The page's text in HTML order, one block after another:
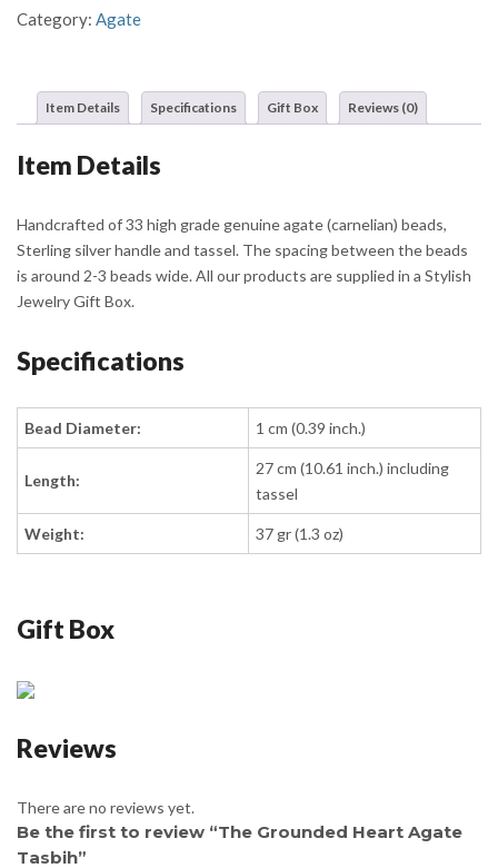
quantity
Category: Agate
Item Details Specifications Gift Box Reviews (0)
Item Details
Handcrafted of 33 high grade genuine agate (carnelian) beads,
Sterling silver handle and tassel. The spacing between the beads
is around 2-3 beads wide. All our products are supplied in a Stylish
Jewelry Gift Box.
Specifications
Bead Diameter: 1 cm (0.39 inch.)
Length:
27 cm (10.61 inch.) including
tassel
Weight: 37 gr (1.3 oz)
Gift Box
Reviews
There are no reviews yet.
Be the first to review “The Grounded Heart Agate
Tasbih”